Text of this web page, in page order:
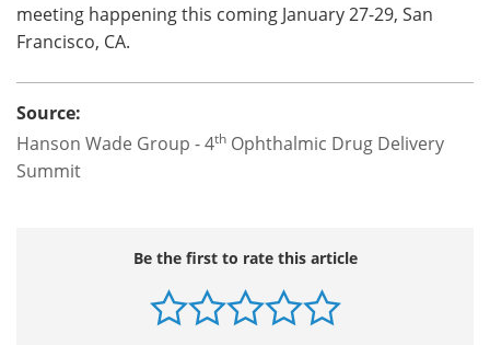
meeting happening this coming January 27-29, San
Francisco, CA.
Source:
Hanson Wade Group - 4th Ophthalmic Drug Delivery
Summit
Be the first to rate this article